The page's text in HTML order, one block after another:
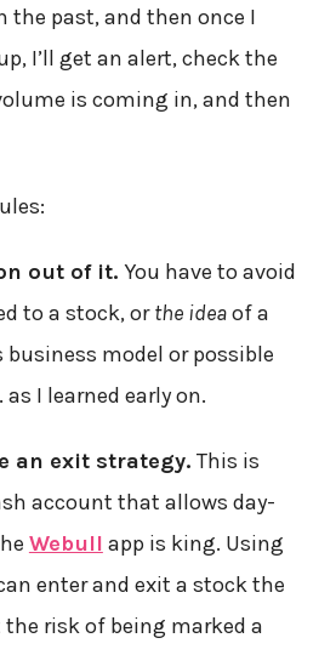
past, and then once I
I’ll get an alert, check the
is coming in, and then
out of it. You have to avoid
to a stock, orthe ideaof a
model or possible
as I learned early on.
an exit strategy. This is
account that allows day-
Webull app is king. Using
enter and exit a stock the
risk of being marked a